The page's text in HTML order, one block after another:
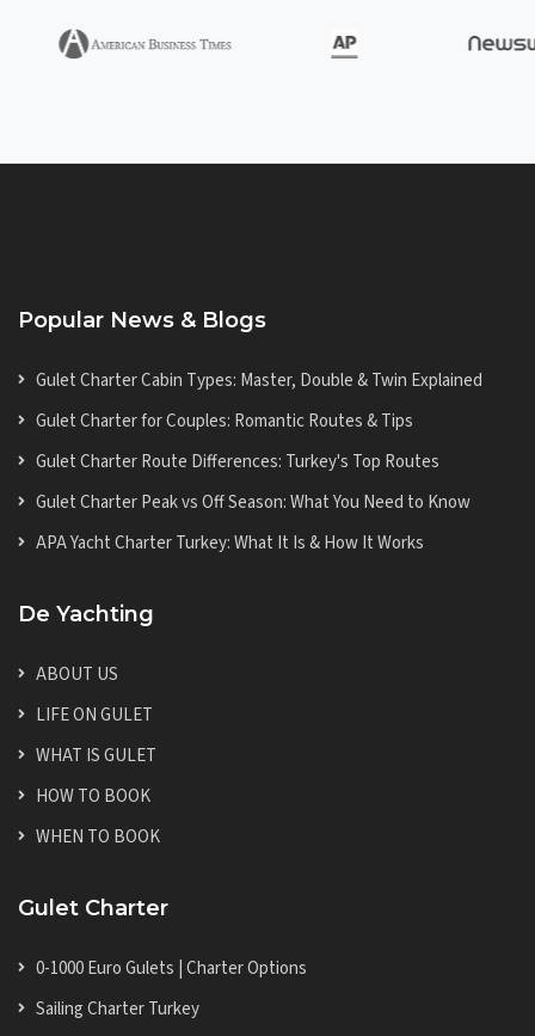
Popular News & Blogs
Gulet Charter Cabin Types: Master, Double & Twin Explained
Gulet Charter for Couples: Romantic Routes & Tips
Gulet Charter Route Differences: Turkey's Top Routes
Gulet Charter Peak vs Off Season: What You Need to Know
APA Yacht Charter Turkey: What It Is & How It Works
De Yachting
ABOUT US
LIFE ON GULET
WHAT IS GULET
HOW TO BOOK
WHEN TO BOOK
Gulet Charter
0-1000 Euro Gulets | Charter Options
Sailing Charter Turkey